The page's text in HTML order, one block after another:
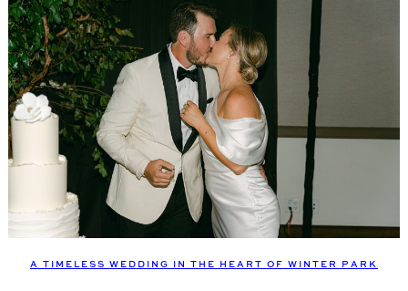
A TIMELESS WEDDING IN THE HEART OF WINTER PARK